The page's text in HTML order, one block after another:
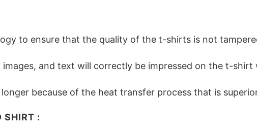
to ensure that the quality of the t-shirts is not
and text will correctly be impressed on the t-
because of the heat transfer process that is
SHIRT :